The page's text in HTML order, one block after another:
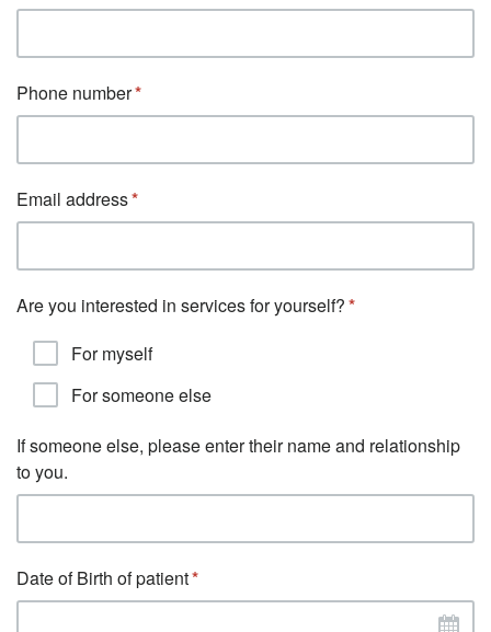
Phone number
Email address
Are you interested in services for yourself?
For myself
For someone else
If someone else, please enter their name and relationship
to you.
Date of Birth of patient